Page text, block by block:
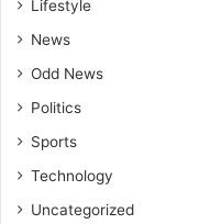
Lifestyle
News
Odd News
Politics
Sports
Technology
Uncategorized